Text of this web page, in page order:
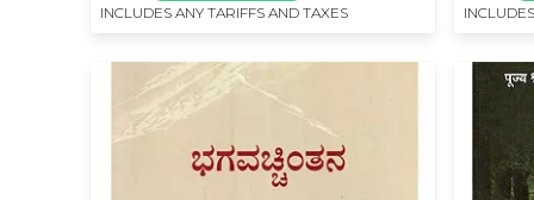
INCLUDES ANY TARIFFS AND TAXES